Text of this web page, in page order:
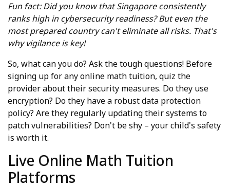
Fun fact: Did you know that Singapore consistently
ranks high in cybersecurity readiness? But even the
most prepared country can't eliminate all risks. That's
why vigilance is key!
So, what can you do? Ask the tough questions! Before
signing up for any online math tuition, quiz the
provider about their security measures. Do they use
encryption? Do they have a robust data protection
policy? Are they regularly updating their systems to
patch vulnerabilities? Don't be shy – your child's safety
is worth it.
Live Online Math Tuition
Platforms